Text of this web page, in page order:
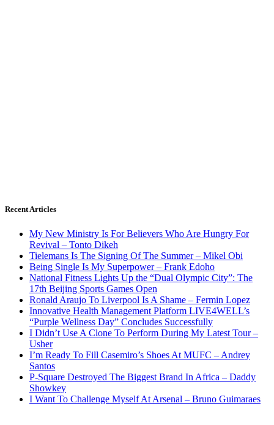
Recent Articles
My New Ministry Is For Believers Who Are Hungry For
Revival – Tonto Dikeh
Tielemans Is The Signing Of The Summer – Mikel Obi
Being Single Is My Superpower – Frank Edoho
National Fitness Lights Up the “Dual Olympic City”: The
17th Beijing Sports Games Open
Ronald Araujo To Liverpool Is A Shame – Fermin Lopez
Innovative Health Management Platform LIVE4WELL’s
“Purple Wellness Day” Concludes Successfully
I Didn’t Use A Clone To Perform During My Latest Tour –
Usher
I’m Ready To Fill Casemiro’s Shoes At MUFC – Andrey
Santos
P-Square Destroyed The Biggest Brand In Africa – Daddy
Showkey
I Want To Challenge Myself At Arsenal – Bruno Guimaraes